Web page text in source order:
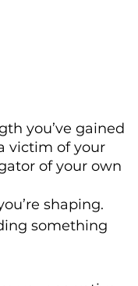
you’ve gained
victim of your
of your own
shaping.
something